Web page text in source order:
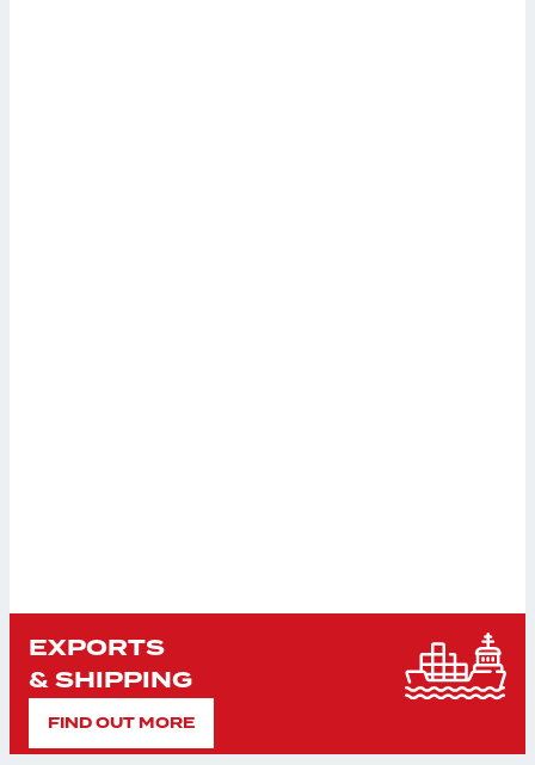
EXPORTS
& SHIPPING
FIND OUT MORE